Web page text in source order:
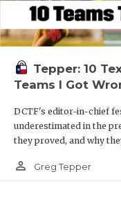
Tepper: 10
Teams I Got
DCTF's editor-in-chief
underestimated in the
they proved, and why
person_outline Greg Tepper